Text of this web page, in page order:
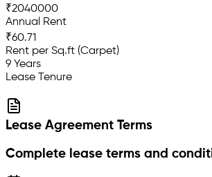
₹2040000
Annual Rent
₹60.71
Rent per Sq.ft (Carpet)
9 Years
Lease Tenure
Lease Agreement Terms
Complete lease terms and